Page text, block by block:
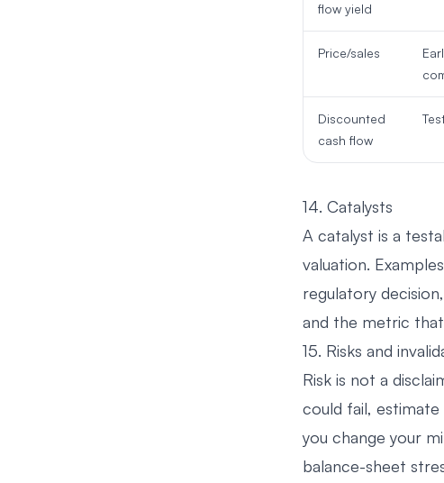
flow yield
Price/sales
Discounted
cash flow
14. Catalysts
A catalyst is a
valuation.
regulatory
and the metric
15. Risks and
Risk is not a
could fail,
you change your
balance-sheet